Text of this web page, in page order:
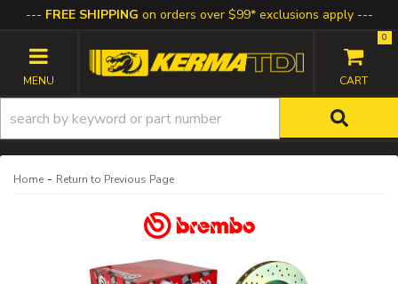
FREE SHIPPING on orders over $99* exclusions apply
TOGGLE NAVIGATION
0
Home - Return to Previous Page